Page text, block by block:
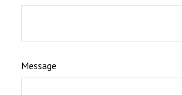
Message